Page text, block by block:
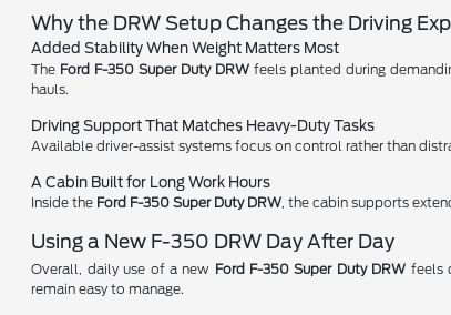
Why the DRW Setup Changes the Driving
Added Stability When Weight Matters Most
The Ford F-350 Super Duty DRWfeels planted during
hauls.
Driving Support That Matches Heavy-Duty Tasks
Available driver-assist systems focus on control rather than
A Cabin Built for Long Work Hours
Inside the Ford F-350 Super Duty DRW, the cabin supports
Using a New F-350 DRW Day After Day
Overall, daily use of a new Ford F-350 Super Duty DRW feels
remain easy to manage.